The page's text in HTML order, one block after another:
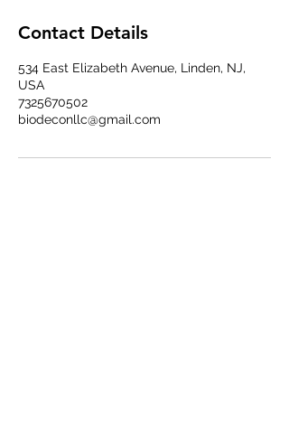
Contact Details
534 East Elizabeth Avenue, Linden, NJ,
USA
7325670502
biodeconllc@gmail.com